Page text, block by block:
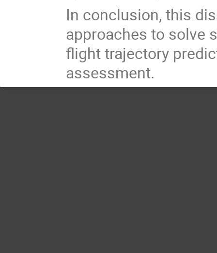
In conclusion, this
approaches to solve
flight trajectory
assessment.